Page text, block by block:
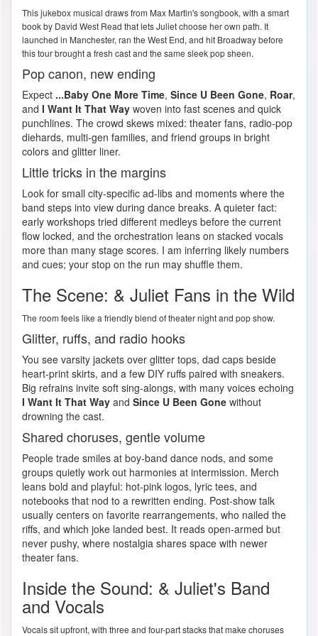
This jukebox musical draws from Max Martin's songbook, with a smart
book by David West Read that lets Juliet choose her own path. It
launched in Manchester, ran the West End, and hit Broadway before
this tour brought a fresh cast and the same sleek pop sheen.
Pop canon, new ending
Expect ...Baby One More Time, Since U Been Gone, Roar,
and I Want It That Way woven into fast scenes and quick
punchlines. The crowd skews mixed: theater fans, radio-pop
diehards, multi-gen families, and friend groups in bright
colors and glitter liner.
Little tricks in the margins
Look for small city-specific ad-libs and moments where the
band steps into view during dance breaks. A quieter fact:
early workshops tried different medleys before the current
flow locked, and the orchestration leans on stacked vocals
more than many stage scores. I am inferring likely numbers
and cues; your stop on the run may shuffle them.
The Scene: & Juliet Fans in the Wild
The room feels like a friendly blend of theater night and pop show.
Glitter, ruffs, and radio hooks
You see varsity jackets over glitter tops, dad caps beside
heart-print skirts, and a few DIY ruffs paired with sneakers.
Big refrains invite soft sing-alongs, with many voices echoing
I Want It That Way and Since U Been Gone without
drowning the cast.
Shared choruses, gentle volume
People trade smiles at boy-band dance nods, and some
groups quietly work out harmonies at intermission. Merch
leans bold and playful: hot-pink logos, lyric tees, and
notebooks that nod to a rewritten ending. Post-show talk
usually centers on favorite rearrangements, who nailed the
riffs, and which joke landed best. It reads open-armed but
never pushy, where nostalgia shares space with newer
theater fans.
Inside the Sound: & Juliet's Band
and Vocals
Vocals sit upfront, with three and four-part stacks that make choruses